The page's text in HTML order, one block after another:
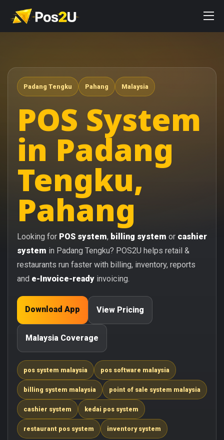
Padang Tengku Pahang Malaysia
POS System
in Padang
Tengku,
Pahang
Looking for POS system, billing system or cashier
system in Padang Tengku? POS2U helps retail &
restaurants run faster with billing, inventory, reports
and e-Invoice-ready invoicing.
Download App View Pricing
Malaysia Coverage
pos system malaysia pos software malaysia
billing system malaysia point of sale system malaysia
cashier system kedai pos system
restaurant pos system inventory system